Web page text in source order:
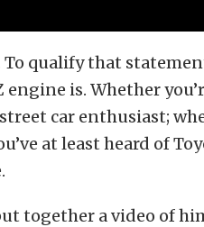
To qualify that
is. Whether
car enthusiast;
at least heard of
together a video of